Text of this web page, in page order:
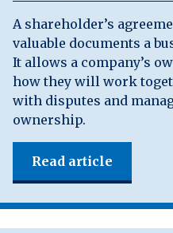
A shareholder’s
valuable documents a
It allows a company’s
how they will work
with disputes and
ownership.
Read article